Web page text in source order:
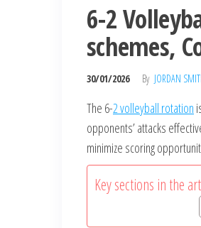
6-2
schemes,
30/01/2026 By JORDAN
The 6-2 volleyball rotation
opponents’ attacks
minimize scoring
Key sections in the